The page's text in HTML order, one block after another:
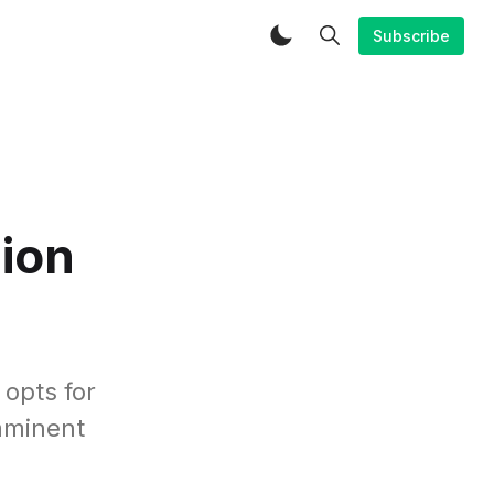
Subscribe
opts for